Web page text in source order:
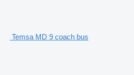
Temsa MD 9 coach bus